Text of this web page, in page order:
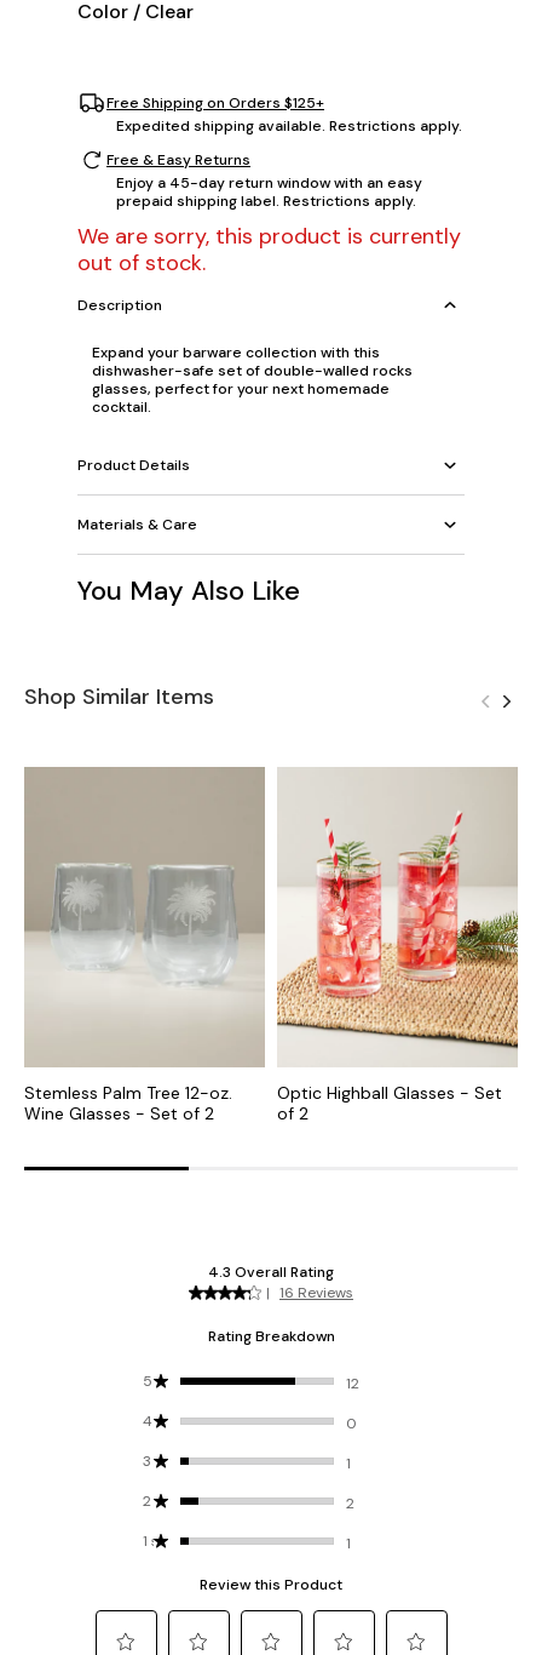
Color / Clear
Free Shipping on Orders $125+
Expedited shipping available. Restrictions apply.
Free & Easy Returns
Enjoy a 45-day return window with an easy
prepaid shipping label. Restrictions apply.
We are sorry, this product is currently
out of stock.
Description
Expand your barware collection with this
dishwasher-safe set of double-walled rocks
glasses, perfect for your next homemade
cocktail.
Product Details
Materials & Care
You May Also Like
Shop Similar Items
Stemless Palm Tree 12-oz.
Wine Glasses - Set of 2
Optic Highball Glasses - Set
of 2